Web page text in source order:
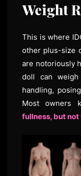
Weight
This is where
other plus-size
are notoriously
doll can
handling,
Most owners
fullness, but